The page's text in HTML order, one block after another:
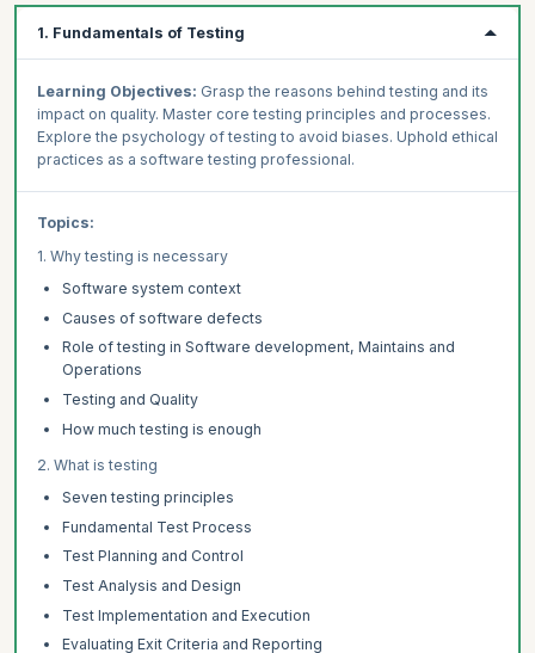
1. Fundamentals of Testing
Learning Objectives: Grasp the reasons behind testing and its
impact on quality. Master core testing principles and processes.
Explore the psychology of testing to avoid biases. Uphold ethical
practices as a software testing professional.
Topics:
1. Why testing is necessary
Software system context
Causes of software defects
Role of testing in Software development, Maintains and
Operations
Testing and Quality
How much testing is enough
2. What is testing
Seven testing principles
Fundamental Test Process
Test Planning and Control
Test Analysis and Design
Test Implementation and Execution
Evaluating Exit Criteria and Reporting